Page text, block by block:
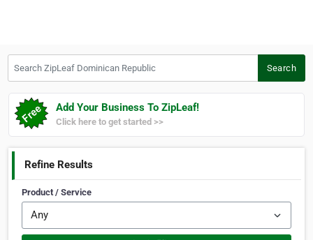
Search
Add Your Business To ZipLeaf!
Click here to get started >>
Refine Results
Product / Service